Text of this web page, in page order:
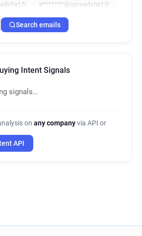
a*******@spreadshirt.fr
Search emails
Intent Signals
signals…
on any companyvia API or
API